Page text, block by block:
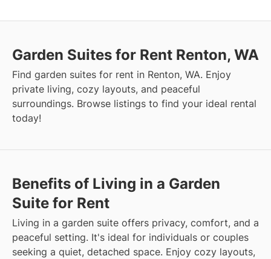
Garden Suites for Rent Renton, WA
Find garden suites for rent in Renton, WA. Enjoy
private living, cozy layouts, and peaceful
surroundings. Browse listings to find your ideal rental
today!
Benefits of Living in a Garden
Suite for Rent
Living in a garden suite offers privacy, comfort, and a
peaceful setting. It's ideal for individuals or couples
seeking a quiet, detached space. Enjoy cozy layouts,